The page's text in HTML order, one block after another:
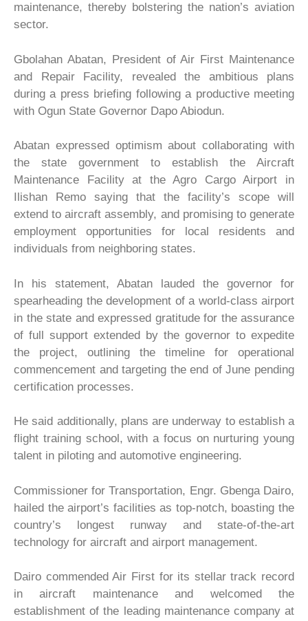
maintenance, thereby bolstering the nation’s aviation
sector.
Gbolahan Abatan, President of Air First Maintenance
and Repair Facility, revealed the ambitious plans
during a press briefing following a productive meeting
with Ogun State Governor Dapo Abiodun.
Abatan expressed optimism about collaborating with
the state government to establish the Aircraft
Maintenance Facility at the Agro Cargo Airport in
Ilishan Remo saying that the facility’s scope will
extend to aircraft assembly, and promising to generate
employment opportunities for local residents and
individuals from neighboring states.
In his statement, Abatan lauded the governor for
spearheading the development of a world-class airport
in the state and expressed gratitude for the assurance
of full support extended by the governor to expedite
the project, outlining the timeline for operational
commencement and targeting the end of June pending
certification processes.
He said additionally, plans are underway to establish a
flight training school, with a focus on nurturing young
talent in piloting and automotive engineering.
Commissioner for Transportation, Engr. Gbenga Dairo,
hailed the airport’s facilities as top-notch, boasting the
country’s longest runway and state-of-the-art
technology for aircraft and airport management.
Dairo commended Air First for its stellar track record
in aircraft maintenance and welcomed the
establishment of the leading maintenance company at